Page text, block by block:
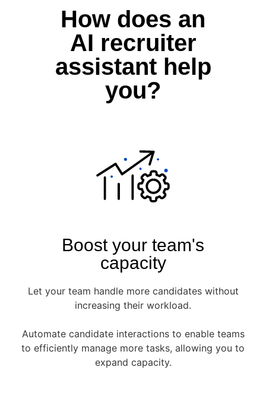
How does an
AI recruiter
assistant help
you?
Boost your team's
capacity
Let your team handle more candidates without
increasing their workload.
Automate candidate interactions to enable teams
to efficiently manage more tasks, allowing you to
expand capacity.